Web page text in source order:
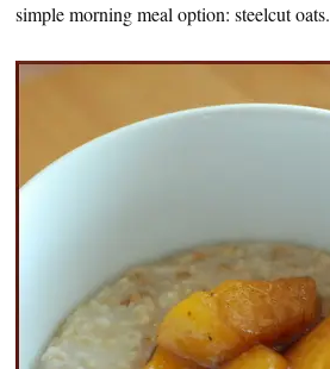
simple morning meal option: steelcut oats.